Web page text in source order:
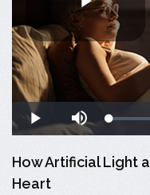
How Artificial Light
Heart